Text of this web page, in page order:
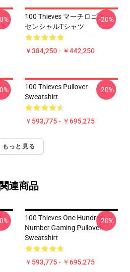
100 Thieves マーチロゴエッ
センシャルTシャツ
￥384,250 - ￥442,250
-20%
100 Thieves Pullover
Sweatshirt
￥593,775 - ￥695,275
-20%
もっと見る
関連商品
100 Thieves One Hundred
Number Gaming Pullover
Sweatshirt
￥593,775 - ￥695,275
-20%